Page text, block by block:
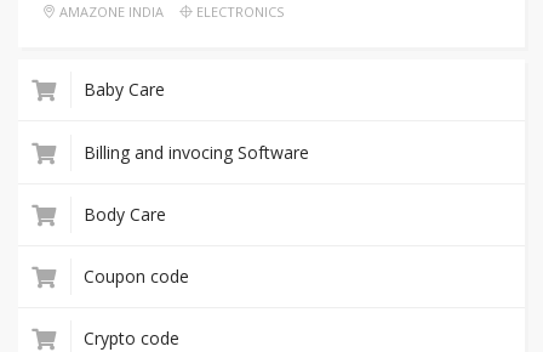
AMAZONE INDIA ELECTRONICS
Baby Care
Billing and invocing Software
Body Care
Coupon code
Crypto code